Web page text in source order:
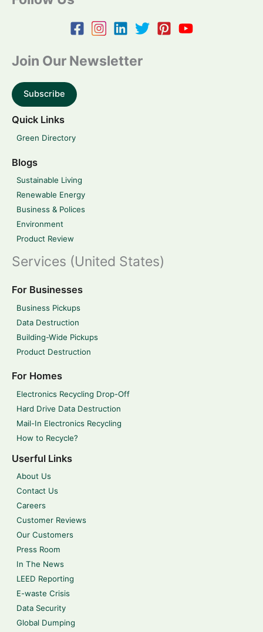
Join Our Newsletter
Subscribe
Quick Links
Green Directory
Blogs
Sustainable Living
Renewable Energy
Business & Polices
Environment
Product Review
Services (United States)
For Businesses
Business Pickups
Data Destruction
Building-Wide Pickups
Product Destruction
For Homes
Electronics Recycling Drop-Off
Hard Drive Data Destruction
Mail-In Electronics Recycling
How to Recycle?
Userful Links
About Us
Contact Us
Careers
Customer Reviews
Our Customers
Press Room
In The News
LEED Reporting
E-waste Crisis
Data Security
Global Dumping